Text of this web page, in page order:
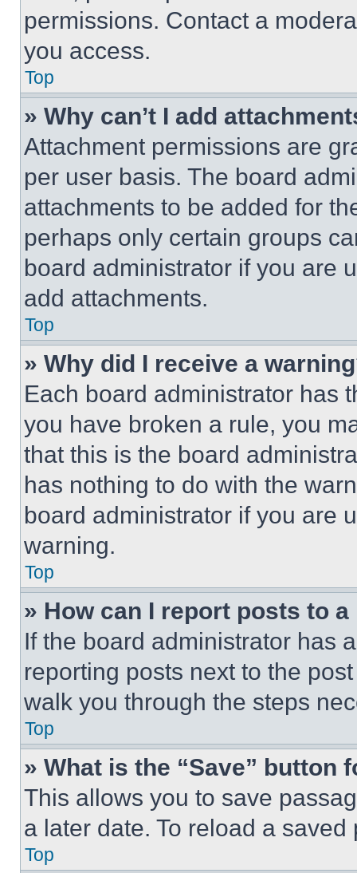
permissions. Contact a
you access.
Top
» Why can’t I add
Attachment permissions are
per user basis. The board
attachments to be added for
perhaps only certain groups
board administrator if you are
add attachments.
Top
» Why did I receive a
Each board administrator has
you have broken a rule, you
that this is the board
has nothing to do with the
board administrator if you are
warning.
Top
» How can I report posts to
If the board administrator has
reporting posts next to the
walk you through the steps
Top
» What is the “Save” button
This allows you to save
a later date. To reload a
Top